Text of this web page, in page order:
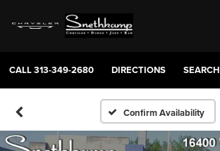
CALL313-349-2680 DIRECTIONS SEARCH
Confirm Availability